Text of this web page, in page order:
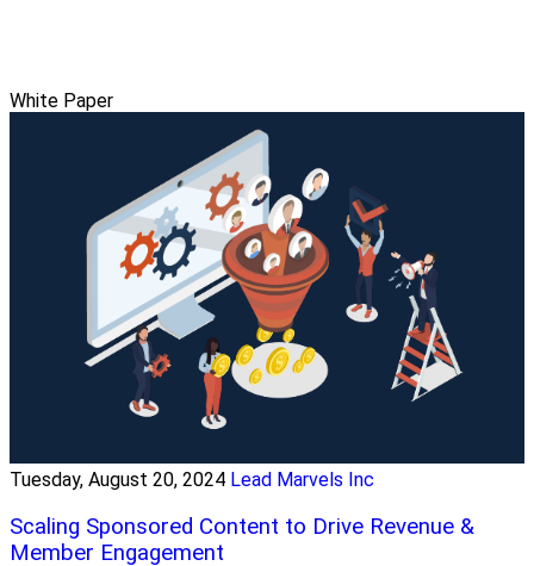
White Paper
Tuesday, August 20, 2024 Lead Marvels Inc
Scaling Sponsored Content to Drive Revenue &
Member Engagement